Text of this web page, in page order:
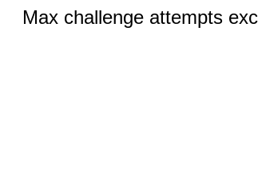
Max challenge attempts